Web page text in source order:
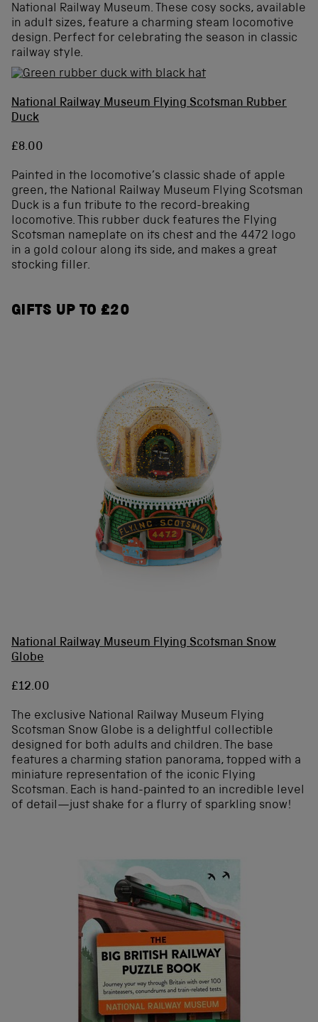
National Railway Museum. These cosy socks, available
in adult sizes, feature a charming steam locomotive
design. Perfect for celebrating the season in classic
railway style.
National Railway Museum Flying Scotsman Rubber
Duck
£8.00
Painted in the locomotive’s classic shade of apple
green, the National Railway Museum Flying Scotsman
Duck is a fun tribute to the record-breaking
locomotive. This rubber duck features the Flying
Scotsman nameplate on its chest and the 4472 logo
in a gold colour along its side, and makes a great
stocking filler.
GIFTS UP TO £20
National Railway Museum Flying Scotsman Snow
Globe
£12.00
The exclusive National Railway Museum Flying
Scotsman Snow Globe is a delightful collectible
designed for both adults and children. The base
features a charming station panorama, topped with a
miniature representation of the iconic Flying
Scotsman. Each is hand-painted to an incredible level
of detail—just shake for a flurry of sparkling snow!